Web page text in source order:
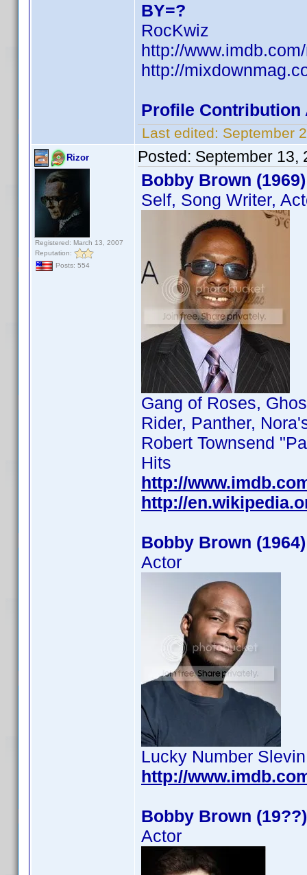
BY=?
RocKwiz
http://
http://
Profile Contribution
Last edited: September
Rizor
Registered: March 13, 2007
Reputation:
Posts: 554
Posted: September 13,
Bobby Brown (1969)
Self, Song Writer,
Gang of Roses,
Rider, Panther,
Robert Townsend
Hits
http://
http://
Bobby Brown (1964)
Actor
Lucky Number
http://
Bobby Brown
Actor